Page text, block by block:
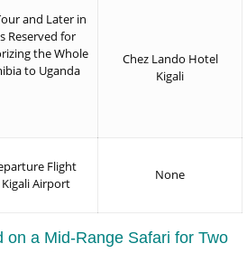
and Later in
Reserved for
the Whole
to Uganda
Chez Lando Hotel
Kigali
Flight
Airport
None
on a Mid-Range Safari for Two